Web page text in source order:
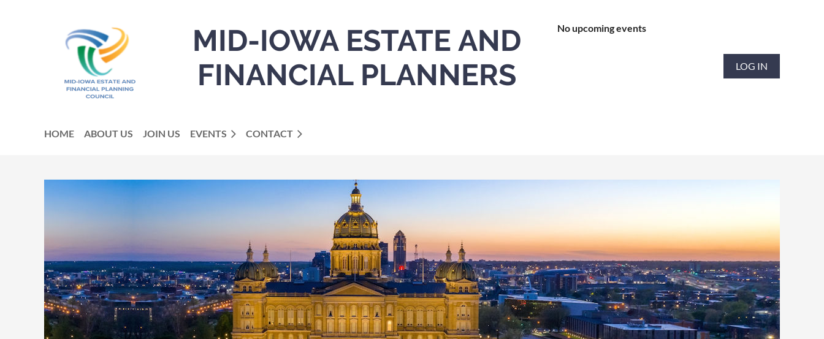
MID-IOWA ESTATE AND
FINANCIAL PLANNERS
No upcoming events
LOG IN
HOME ABOUT US JOIN US EVENTS CONTACT